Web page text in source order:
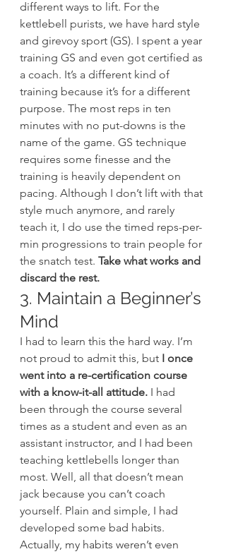
different ways to lift. For the
kettlebell purists, we have hard style
and girevoy sport (GS). I spent a year
training GS and even got certified as
a coach. It’s a different kind of
training because it’s for a different
purpose. The most reps in ten
minutes with no put-downs is the
name of the game. GS technique
requires some finesse and the
training is heavily dependent on
pacing. Although I don’t lift with that
style much anymore, and rarely
teach it, I do use the timed reps-per-
min progressions to train people for
the snatch test. Take what works and
discard the rest.
3. Maintain a Beginner’s
Mind
I had to learn this the hard way. I’m
not proud to admit this, but I once
went into a re-certification course
with a know-it-all attitude. I had
been through the course several
times as a student and even as an
assistant instructor, and I had been
teaching kettlebells longer than
most. Well, all that doesn’t mean
jack because you can’t coach
yourself. Plain and simple, I had
developed some bad habits.
Actually, my habits weren’t even